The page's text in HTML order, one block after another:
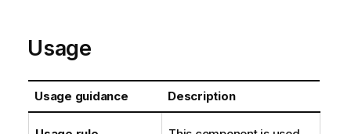
Usage
Usage guidance Description